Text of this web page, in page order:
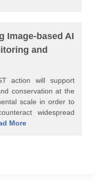
Image-based AI
and
action will support
conservation at the
scale in order to
widespread
More